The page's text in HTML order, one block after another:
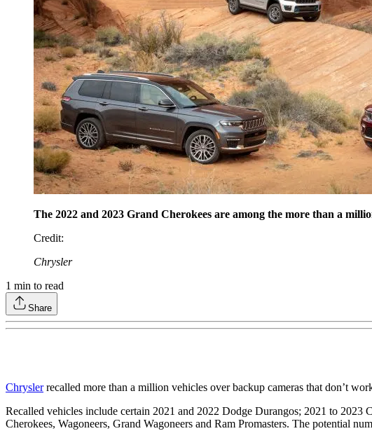
The 2022 and 2023 Grand Cherokees are among the more than a
Credit:
Chrysler
1 min to read
Share
Chryslerrecalled more than a million vehicles over backup cameras that don’t
Recalled vehicles include certain 2021 and 2022 Dodge Durangos; 2021 to 2023
Cherokees, Wagoneers, Grand Wagoneers and Ram Promasters. The